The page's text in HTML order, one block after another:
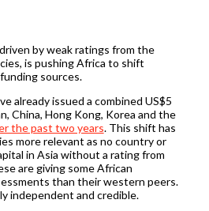
by weak ratings from the
is pushing Africa to shift
sources.
already issued a combined US$5
China, Hong Kong, Korea and the
the past two years. This shift has
more relevant as no country or
in Asia without a rating from
are giving some African
than their western peers.
independent and credible.